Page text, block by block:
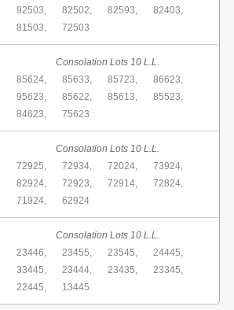
92503,
82502, 82593,
82403,
81503,
72503
Consolation Lots 10 L.L.
85624,
85633, 85723,
86623,
95623,
85622, 85613,
85523,
84623,
75623
Consolation Lots 10 L.L.
72925,
72934, 72024,
73924,
82924,
72923, 72914,
72824,
71924,
62924
Consolation Lots 10 L.L.
23446,
23455, 23545,
24445,
33445,
23444, 23435,
23345,
22445,
13445